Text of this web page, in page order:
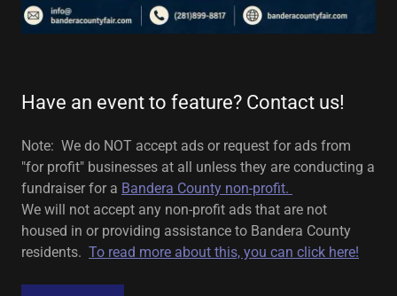
Have an event to feature? Contact us!
Note: We do NOT accept ads or request for ads from
"for profit" businesses at all unless they are conducting a
fundraiser for a Bandera County non-profit.
We will not accept any non-profit ads that are not
housed in or providing assistance to Bandera County
residents. To read more about this, you can click here!